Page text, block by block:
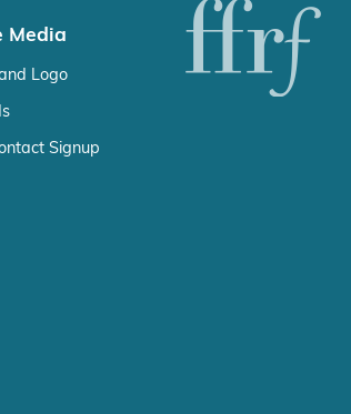
Media
Logo
Signup